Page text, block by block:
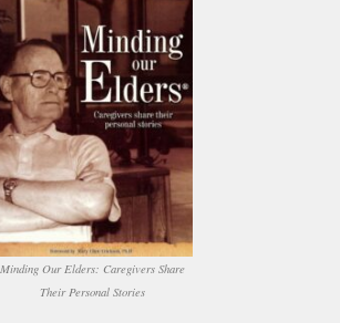
Minding Our Elders: Caregivers Share
Their Personal Stories